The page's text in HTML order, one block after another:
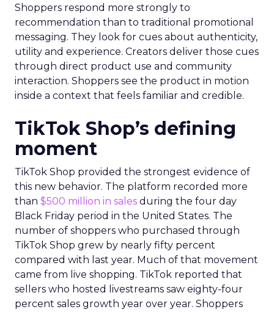
Shoppers respond more strongly to
recommendation than to traditional promotional
messaging. They look for cues about authenticity,
utility and experience. Creators deliver those cues
through direct product use and community
interaction. Shoppers see the product in motion
inside a context that feels familiar and credible.
TikTok Shop’s defining
moment
TikTok Shop provided the strongest evidence of
this new behavior. The platform recorded more
than $500 million in sales during the four day
Black Friday period in the United States. The
number of shoppers who purchased through
TikTok Shop grew by nearly fifty percent
compared with last year. Much of that movement
came from live shopping. TikTok reported that
sellers who hosted livestreams saw eighty-four
percent sales growth year over year. Shoppers